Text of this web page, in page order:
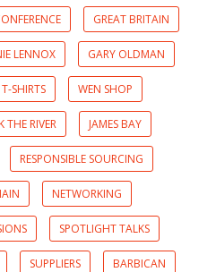
GREAT BRITAIN
LENNOX GARY OLDMAN
T-SHIRTS WEN SHOP
THE RIVER JAMES BAY
RESPONSIBLE SOURCING
NETWORKING
SPOTLIGHT TALKS
SUPPLIERS BARBICAN